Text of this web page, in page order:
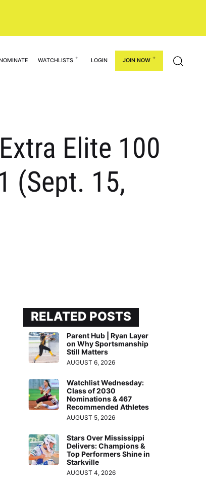
NOMINATE WATCHLISTS LOGIN JOIN NOW
Elite 100
(Sept. 15,
RELATED POSTS
Parent Hub | Ryan Layer
on Why Sportsmanship
Still Matters
AUGUST 6, 2026
Watchlist Wednesday:
Class of 2030
Nominations & 467
Recommended Athletes
AUGUST 5, 2026
Stars Over Mississippi
Delivers: Champions &
Top Performers Shine in
Starkville
AUGUST 4, 2026